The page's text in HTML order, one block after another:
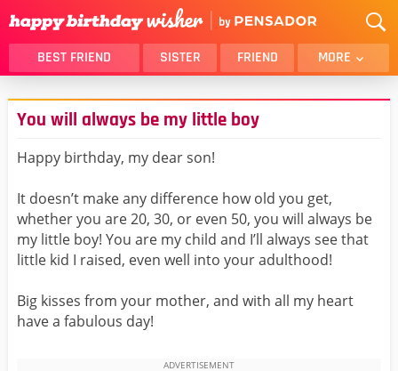
BEST FRIEND SISTER FRIEND MORE
THANK YOU
BROTHER
DAUGHTER
HUSBAND
DAD
GIRLFRIEND
BOYFRIEND
BELATED
NIECE
BEST FRIEND FEMALE
BEST FRIEND MALE
ALL CATEGORIES
You will always be my little boy
Happy birthday, my dear son!
It doesn’t make any difference how old you get,
whether you are 20, 30, or even 50, you will always be
my little boy! You are my child and I’ll always see that
little kid I raised, even well into your adulthood!
Big kisses from your mother, and with all my heart
have a fabulous day!